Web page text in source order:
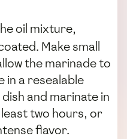
oil mixture,
Make small
the marinade to
in a resealable
and marinate in
two hours, or
flavor.